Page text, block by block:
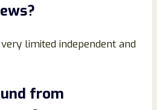
limited independent and
from